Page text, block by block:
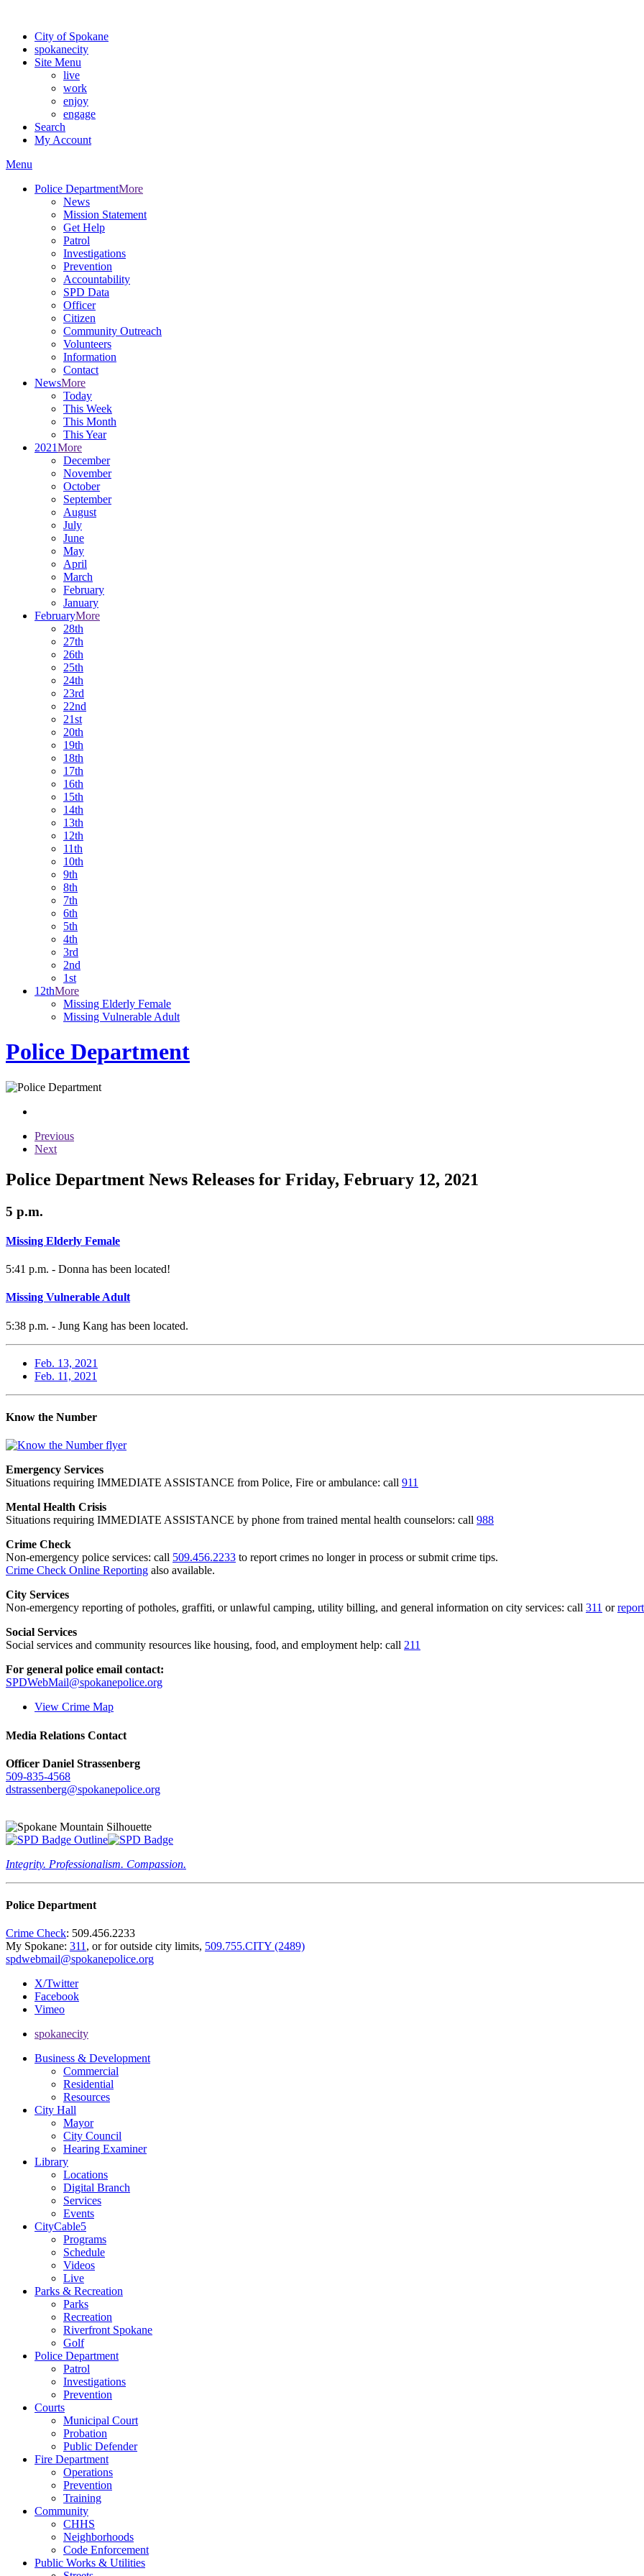
City of Spokane
spokanecity
Site Menu
live
work
enjoy
engage
Search
My Account
Menu
Police DepartmentMore
News
Mission Statement
Get Help
Patrol
Investigations
Prevention
Accountability
SPD Data
Officer
Citizen
Community Outreach
Volunteers
Information
Contact
NewsMore
Today
This Week
This Month
This Year
2021More
December
November
October
September
August
July
June
May
April
March
February
January
FebruaryMore
28th
27th
26th
25th
24th
23rd
22nd
21st
20th
19th
18th
17th
16th
15th
14th
13th
12th
11th
10th
9th
8th
7th
6th
5th
4th
3rd
2nd
1st
12thMore
Missing Elderly Female
Missing Vulnerable Adult
Police Department
Previous
Next
Police Department News Releases for Friday, February 12, 2021
5 p.m.
Missing Elderly Female
5:41 p.m. - Donna has been located!
Missing Vulnerable Adult
5:38 p.m. - Jung Kang has been located.
Feb. 13, 2021
Feb. 11, 2021
Know the Number
Emergency Services
Situations requiring IMMEDIATE ASSISTANCE from Police, Fire or ambulance: call 911
Mental Health Crisis
Situations requiring IMMEDIATE ASSISTANCE by phone from trained mental health counselors: call 988
Crime Check
Non-emergency police services: call 509.456.2233 to report crimes no longer in process or submit crime tips.
Crime Check Online Reporting also available.
City Services
Non-emergency reporting of potholes, graffiti, or unlawful camping, utility billing, and general information on city services: call 311 or
Social Services
Social services and community resources like housing, food, and employment help: call 211
For general police email contact:
SPDWebMail@spokanepolice.org
View Crime Map
Media Relations Contact
Officer Daniel Strassenberg
509-835-4568
dstrassenberg@spokanepolice.org
Integrity. Professionalism. Compassion.
Police Department
Crime Check: 509.456.2233
My Spokane: 311 , or for outside city limits, 509.755.CITY (2489)
spdwebmail@spokanepolice.org
X/Twitter
Facebook
Vimeo
spokanecity
Business & Development
Commercial
Residential
Resources
City Hall
Mayor
City Council
Hearing Examiner
Library
Locations
Digital Branch
Services
Events
CityCable5
Programs
Schedule
Videos
Live
Parks & Recreation
Parks
Recreation
Riverfront Spokane
Golf
Police Department
Patrol
Investigations
Prevention
Courts
Municipal Court
Probation
Public Defender
Fire Department
Operations
Prevention
Training
Community
CHHS
Neighborhoods
Code Enforcement
Public Works & Utilities